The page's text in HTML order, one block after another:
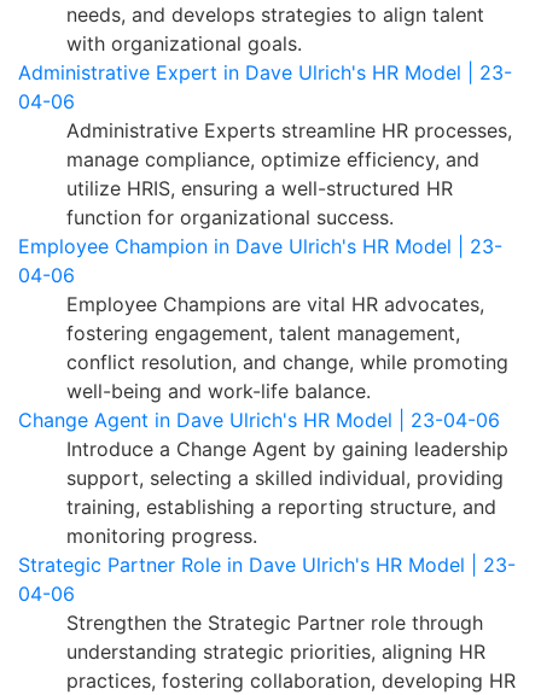
needs, and develops strategies to align talent
with organizational goals.
Administrative Expert in Dave Ulrich's HR Model | 23-
04-06
Administrative Experts streamline HR processes,
manage compliance, optimize efficiency, and
utilize HRIS, ensuring a well-structured HR
function for organizational success.
Employee Champion in Dave Ulrich's HR Model | 23-
04-06
Employee Champions are vital HR advocates,
fostering engagement, talent management,
conflict resolution, and change, while promoting
well-being and work-life balance.
Change Agent in Dave Ulrich's HR Model | 23-04-06
Introduce a Change Agent by gaining leadership
support, selecting a skilled individual, providing
training, establishing a reporting structure, and
monitoring progress.
Strategic Partner Role in Dave Ulrich's HR Model | 23-
04-06
Strengthen the Strategic Partner role through
understanding strategic priorities, aligning HR
practices, fostering collaboration, developing HR